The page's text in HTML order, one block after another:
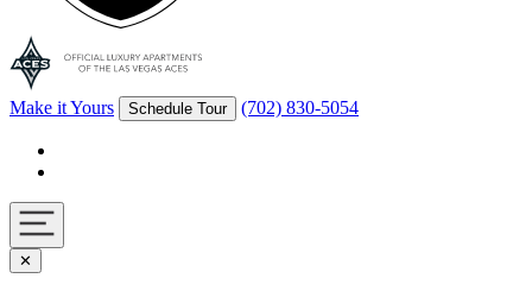
Make it Yours Schedule Tour (702) 830-5054
Navigation
toggle
✕